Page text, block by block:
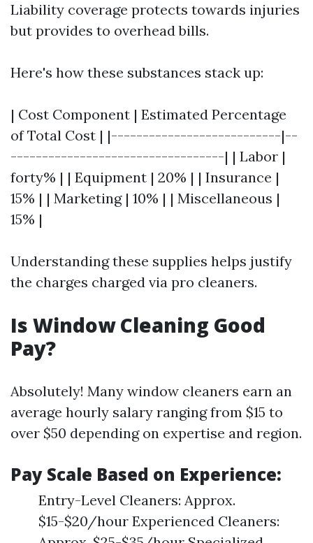
Liability coverage protects towards injuries
but provides to overhead bills.
Here's how these substances stack up:
| Cost Component | Estimated Percentage
of Total Cost | |---------------------------|--
----------------------------------| | Labor |
forty% | | Equipment | 20% | | Insurance |
15% | | Marketing | 10% | | Miscellaneous |
15% |
Understanding these supplies helps justify
the charges charged via pro cleaners.
Is Window Cleaning Good
Pay?
Absolutely! Many window cleaners earn an
average hourly salary ranging from $15 to
over $50 depending on expertise and region.
Pay Scale Based on Experience:
Entry-Level Cleaners: Approx.
$15-$20/hour Experienced Cleaners: